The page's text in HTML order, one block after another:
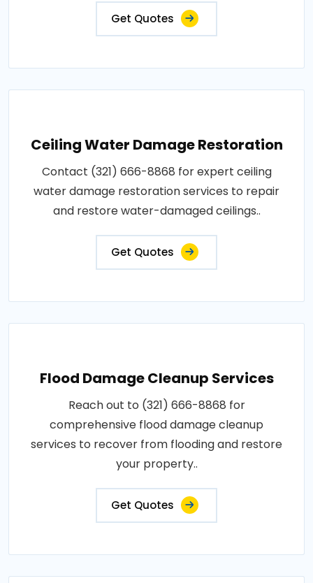
Get Quotes
Ceiling Water Damage Restoration
Contact (321) 666-8868 for expert ceiling
water damage restoration services to repair
and restore water-damaged ceilings..
Get Quotes
Flood Damage Cleanup Services
Reach out to (321) 666-8868 for
comprehensive flood damage cleanup
services to recover from flooding and restore
your property..
Get Quotes